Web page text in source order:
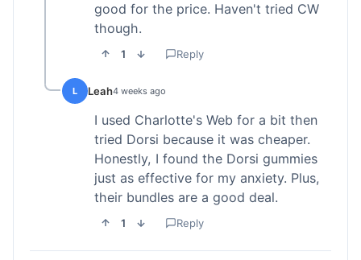
good for the price. Haven't tried CW
though.
1 Reply
L Leah4 weeks ago
I used Charlotte's Web for a bit then
tried Dorsi because it was cheaper.
Honestly, I found the Dorsi gummies
just as effective for my anxiety. Plus,
their bundles are a good deal.
1 Reply